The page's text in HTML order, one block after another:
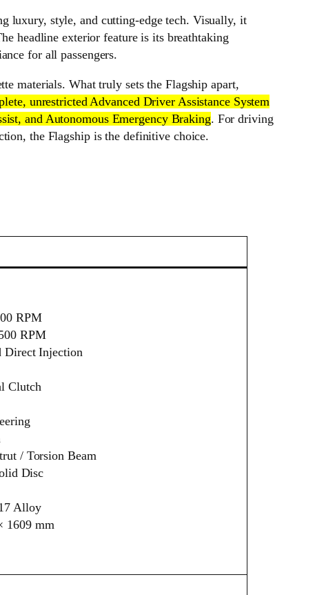
luxury, style, and cutting-edge tech. Visually, it
headline exterior feature is its breathtaking
for all passengers.
materials. What truly sets the Flagship apart,
unrestricted Advanced Driver Assistance System
and Autonomous Emergency Braking. For driving
the Flagship is the definitive choice.
RPM
RPM
Direct Injection
Clutch
/ Torsion Beam
Disc
Alloy
1609 mm